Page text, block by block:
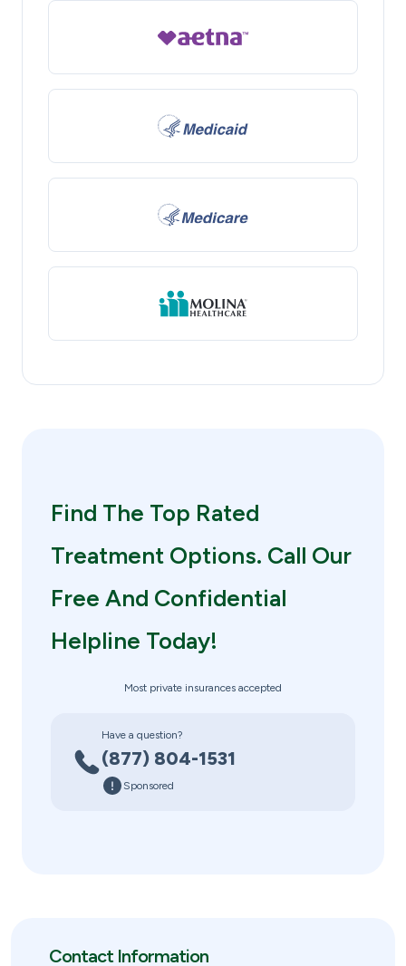
Find The Top Rated
Treatment Options. Call Our
Free And Confidential
Helpline Today!
Most private insurances accepted
Have a question?
(877) 804-1531
Sponsored
Contact Information